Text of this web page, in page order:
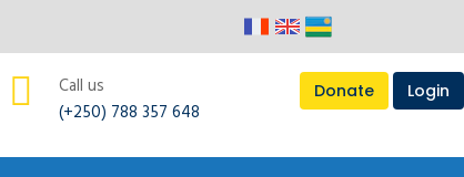
Call us
(+250) 788 357 648
Donate Login